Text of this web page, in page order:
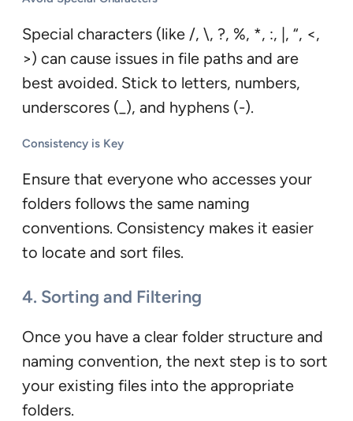
Special characters (like /, \, ?, %, *, :, |, “, <,
>) can cause issues in file paths and are
best avoided. Stick to letters, numbers,
underscores (_), and hyphens (-).
Consistency is Key
Ensure that everyone who accesses your
folders follows the same naming
conventions. Consistency makes it easier
to locate and sort files.
4. Sorting and Filtering
Once you have a clear folder structure and
naming convention, the next step is to sort
your existing files into the appropriate
folders.